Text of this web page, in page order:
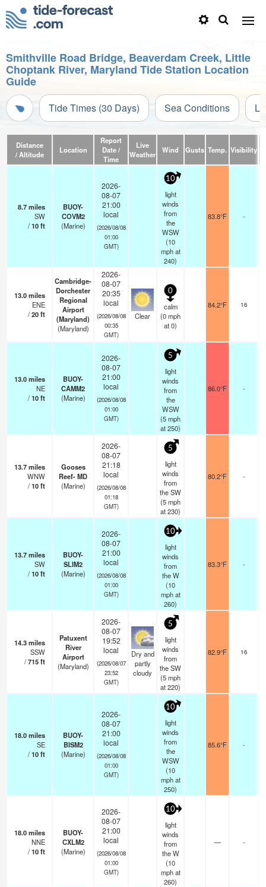
Smithville Road Bridge, Beaverdam Creek, Little
Choptank River, Maryland Tide Station Location
Guide
Tide Times (30 Days) Sea Conditions
Distance
/ Altitude
Location
Report
Date /
Time
Live
Weather
Wind Gusts Temp. Visibility
8.7miles
SW
/10ft
BUOY-
COVM2
(Marine)
2026-
08-07
21:00
local
(2026/08/08
01:00
GMT)
10
light
winds
from
the
WSW
(10
mphat
240)
83.8°F -
13.0miles
ENE
/20ft
Cambridge-
Dorchester
Regional
Airport
(Maryland)
(Maryland)
2026-
08-07
20:35
local
(2026/08/08
00:35
GMT)
Clear
0
calm
(0mph
at 0)
84.2°F 16
13.0miles
NE
/10ft
BUOY-
CAMM2
(Marine)
2026-
08-07
21:00
local
(2026/08/08
01:00
GMT)
5
light
winds
from
the
WSW
(5mph
at 250)
86.0°F -
13.7miles
WNW
/10ft
Gooses
Reef- MD
(Marine)
2026-
08-07
21:18
local
(2026/08/08
01:18
GMT)
5
light
winds
from
the SW
(5mph
at 230)
80.2°F -
13.7miles
SW
/10ft
BUOY-
SLIM2
(Marine)
2026-
08-07
21:00
local
(2026/08/08
01:00
GMT)
10
light
winds
from
the W
(10
mphat
260)
83.3°F -
14.3miles
SSW
/715ft
Patuxent
River
Airport
(Maryland)
2026-
08-07
19:52
local
(2026/08/07
23:52
GMT)
Dry and
partly
cloudy
5
light
winds
from
the SW
(5mph
at 220)
82.9°F 16
18.0miles
SE
/10ft
BUOY-
BISM2
(Marine)
2026-
08-07
21:00
local
(2026/08/08
01:00
GMT)
10
light
winds
from
the
WSW
(10
mphat
250)
85.6°F -
18.0miles
NNE
/10ft
BUOY-
CXLM2
(Marine)
2026-
08-07
21:00
local
(2026/08/08
01:00
GMT)
10
light
winds
from
the W
(10
mphat
260)
— -